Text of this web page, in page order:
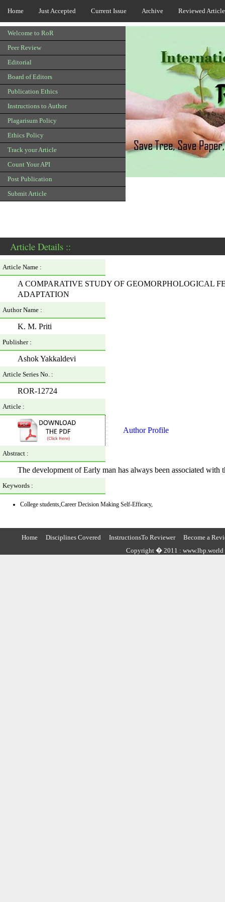
Home Just Accepted Current Issue Archive Reviewed
Welcome to RoR
Peer Review
Editorial
Board of Editors
Publication Ethics
Instructions to Author
Plagarisum Policy
Ethics Policy
Track your Article
Count Your API
Post Publication
Submit Article
Article Details ::
Article Name :
A COMPARATIVE STUDY OF GEOMORPHOLOGICAL
ADAPTATION
Author Name :
K. M. Priti
Publisher :
Ashok Yakkaldevi
Article Series No. :
ROR-12724
Article :
Author Profile
Abstract :
The development of Early man has always been associated
Keywords :
College students,Career Decision Making Self-Efficacy,
Home Disciplines Covered InstructionsTo Reviewer
Become a
Copyright � 2011 : www.lbp.world